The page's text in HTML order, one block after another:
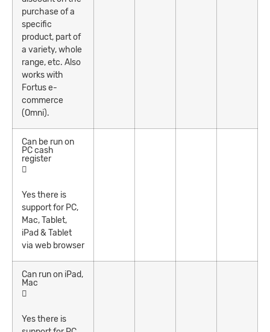
purchase of a
specific
product, part of
a variety, whole
range, etc. Also
works with
Fortus e-
commerce
(Omni).
Can be run on
PC cash
register
Yes there is
support for PC,
Mac, Tablet,
iPad & Tablet
via web browser
Can run on iPad,
Mac
Yes there is